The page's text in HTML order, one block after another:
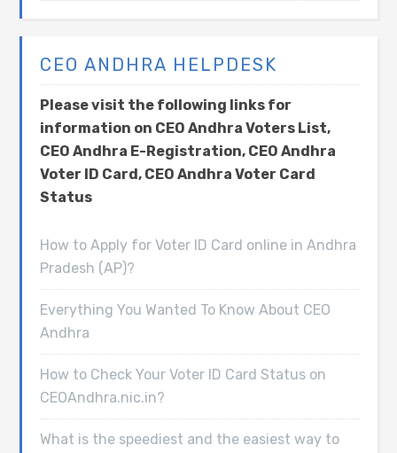
CEO ANDHRA HELPDESK
Please visit the following links for
information on CEO Andhra Voters List,
CEO Andhra E-Registration, CEO Andhra
Voter ID Card, CEO Andhra Voter Card
Status
How to Apply for Voter ID Card online in Andhra
Pradesh (AP)?
Everything You Wanted To Know About CEO
Andhra
How to Check Your Voter ID Card Status on
CEOAndhra.nic.in?
What is the speediest and the easiest way to